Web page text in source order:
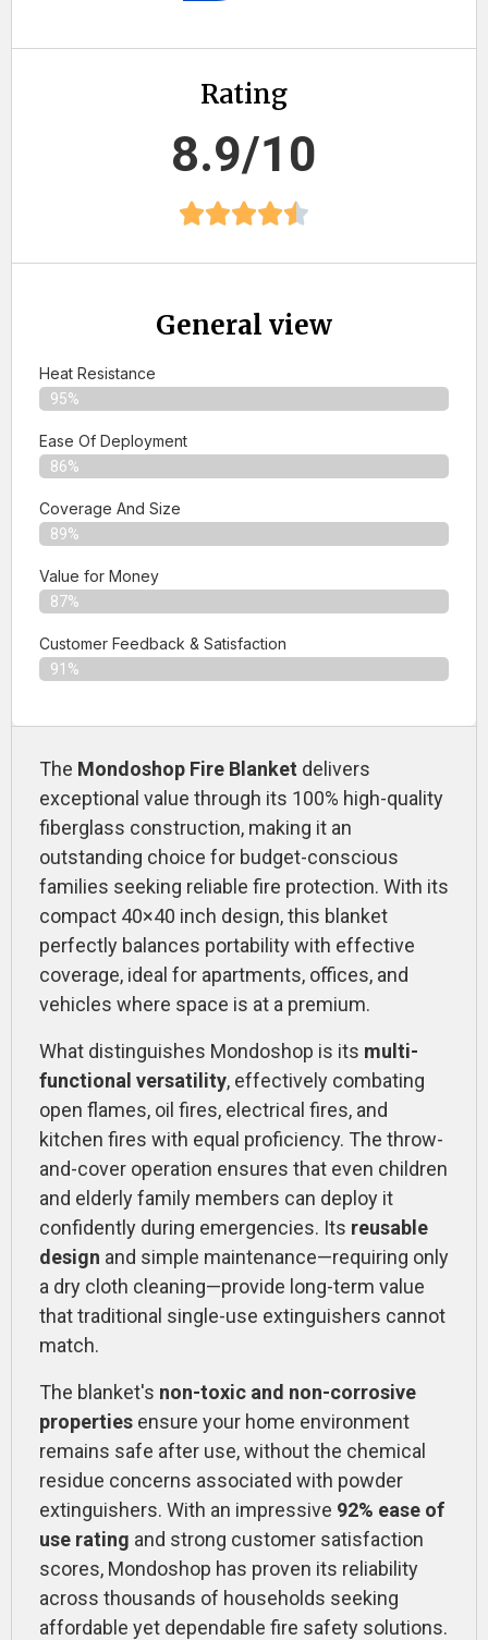
Rating
8.9/10
General view
Heat Resistance
95%
Ease Of Deployment
86%
Coverage And Size
89%
Value for Money
87%
Customer Feedback & Satisfaction​
91%
The Mondoshop Fire Blanket delivers
exceptional value through its 100% high-quality
fiberglass construction, making it an
outstanding choice for budget-conscious
families seeking reliable fire protection. With its
compact 40×40 inch design, this blanket
perfectly balances portability with effective
coverage, ideal for apartments, offices, and
vehicles where space is at a premium.
What distinguishes Mondoshop is its multi-
functional versatility, effectively combating
open flames, oil fires, electrical fires, and
kitchen fires with equal proficiency. The throw-
and-cover operation ensures that even children
and elderly family members can deploy it
confidently during emergencies. Its reusable
design and simple maintenance—requiring only
a dry cloth cleaning—provide long-term value
that traditional single-use extinguishers cannot
match.
The blanket's non-toxic and non-corrosive
properties ensure your home environment
remains safe after use, without the chemical
residue concerns associated with powder
extinguishers. With an impressive 92% ease of
use rating and strong customer satisfaction
scores, Mondoshop has proven its reliability
across thousands of households seeking
affordable yet dependable fire safety solutions.